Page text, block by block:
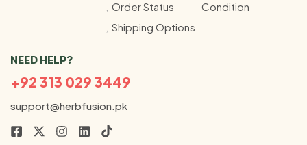
Order Status
Shipping Options
Condition
NEED HELP?
+92 313 029 3449
support@herbfusion.pk